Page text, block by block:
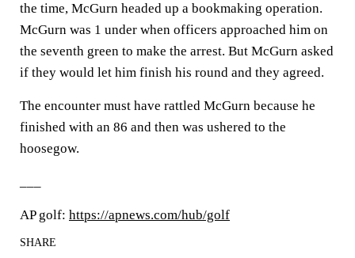
the time, McGurn headed up a bookmaking operation.
McGurn was 1 under when officers approached him on
the seventh green to make the arrest. But McGurn asked
if they would let him finish his round and they agreed.
The encounter must have rattled McGurn because he
finished with an 86 and then was ushered to the
hoosegow.
AP golf: https://apnews.com/hub/golf
SHARE